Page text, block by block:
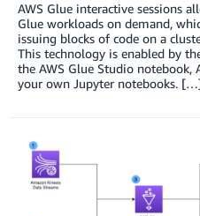
AWS Glue interactive sessions
Glue workloads on demand,
issuing blocks of code on a
This technology is enabled by
the AWS Glue Studio notebook,
your own Jupyter notebooks.